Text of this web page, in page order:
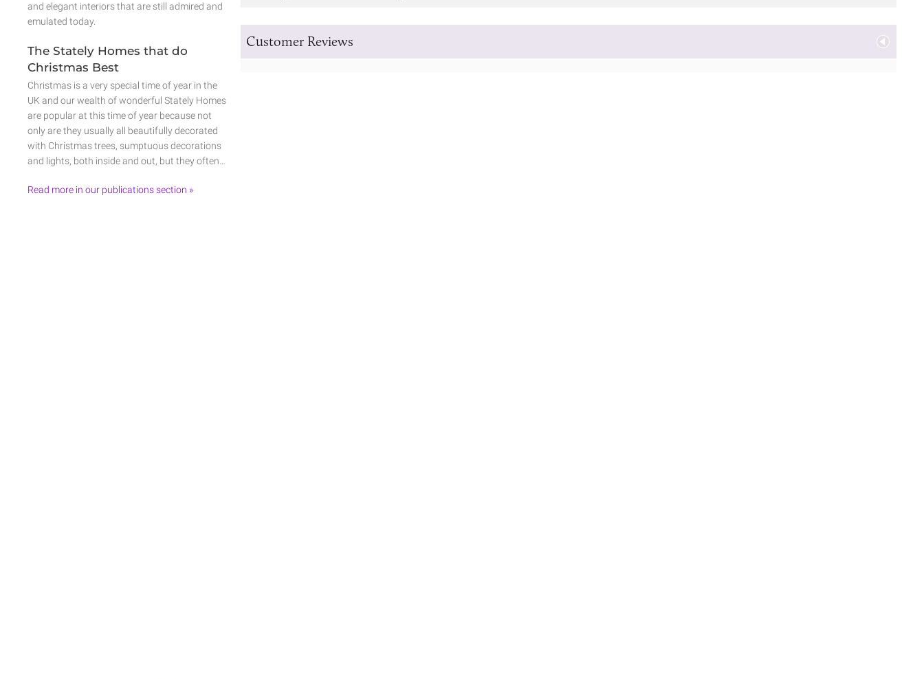
Customer Reviews
and elegant interiors that are still admired and
emulated today.
The Stately Homes that do
Christmas Best
Christmas is a very special time of year in the
UK and our wealth of wonderful Stately Homes
are popular at this time of year because not
only are they usually all beautifully decorated
with Christmas trees, sumptuous decorations
and lights, both inside and out, but they often…
Read more in our publications section »